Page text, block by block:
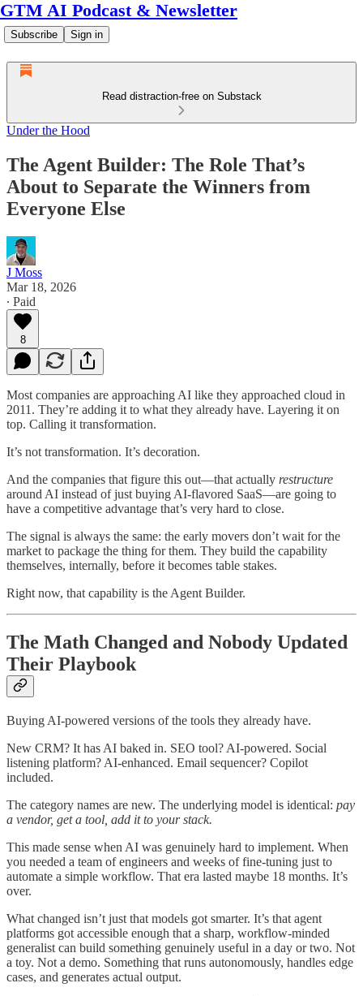
GTM AI Podcast & Newsletter
Subscribe Sign in
Read distraction-free on Substack
Under the Hood
The Agent Builder: The Role That’s
About to Separate the Winners from
Everyone Else
J Moss
Mar 18, 2026
∙ Paid
8
Most companies are approaching AI like they approached cloud in
2011. They’re adding it to what they already have. Layering it on
top. Calling it transformation.
It’s not transformation. It’s decoration.
And the companies that figure this out—that actually restructure
around AI instead of just buying AI-flavored SaaS—are going to
have a competitive advantage that’s very hard to close.
The signal is always the same: the early movers don’t wait for the
market to package the thing for them. They build the capability
themselves, internally, before it becomes table stakes.
Right now, that capability is the Agent Builder.
The Math Changed and Nobody Updated
Their Playbook
Buying AI-powered versions of the tools they already have.
New CRM? It has AI baked in. SEO tool? AI-powered. Social
listening platform? AI-enhanced. Email sequencer? Copilot
included.
The category names are new. The underlying model is identical: pay
a vendor, get a tool, add it to your stack.
This made sense when AI was genuinely hard to implement. When
you needed a team of engineers and weeks of fine-tuning just to
automate a simple workflow. That era lasted maybe 18 months. It’s
over.
What changed isn’t just that models got smarter. It’s that agent
platforms got accessible enough that a sharp, workflow-minded
generalist can build something genuinely useful in a day or two. Not
a toy. Not a demo. Something that runs autonomously, handles edge
cases, and generates actual output.